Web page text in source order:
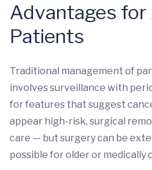
Advantages
Patients
Traditional management of
involves surveillance with
for features that suggest
appear high-risk, surgical
care — but surgery can be
possible for older or medically